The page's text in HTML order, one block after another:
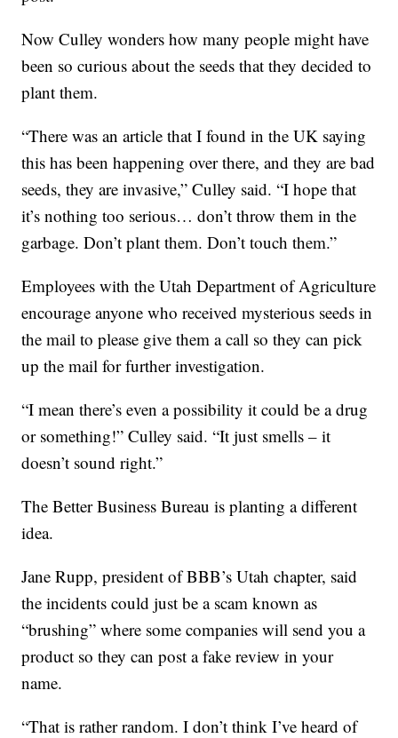
Now Culley wonders how many people might have
been so curious about the seeds that they decided to
plant them.
“There was an article that I found in the UK saying
this has been happening over there, and they are bad
seeds, they are invasive,” Culley said. “I hope that
it’s nothing too serious… don’t throw them in the
garbage. Don’t plant them. Don’t touch them.”
Employees with the Utah Department of Agriculture
encourage anyone who received mysterious seeds in
the mail to please give them a call so they can pick
up the mail for further investigation.
“I mean there’s even a possibility it could be a drug
or something!” Culley said. “It just smells – it
doesn’t sound right.”
The Better Business Bureau is planting a different
idea.
Jane Rupp, president of BBB’s Utah chapter, said
the incidents could just be a scam known as
“brushing” where some companies will send you a
product so they can post a fake review in your
name.
“That is rather random. I don’t think I’ve heard of